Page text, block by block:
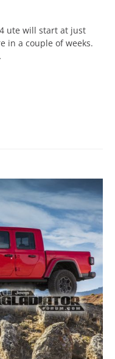
ute will start at just
in a couple of weeks.